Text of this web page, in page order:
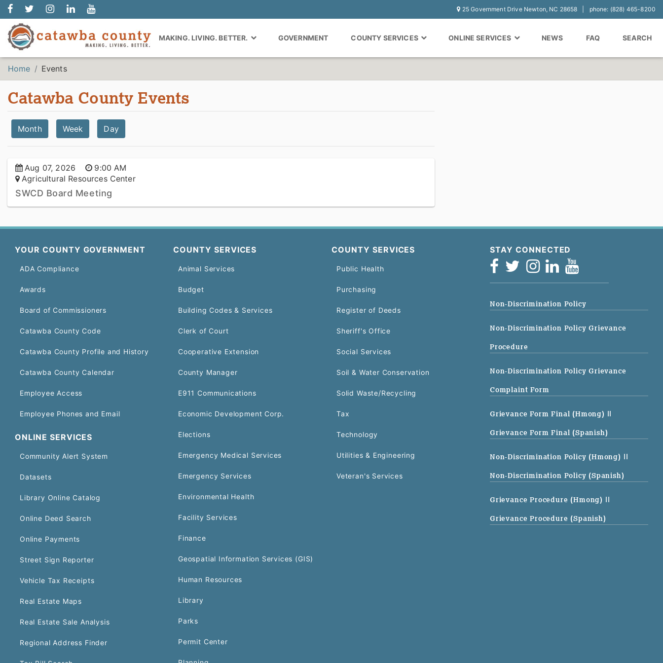
25 Government Drive Newton, NC 28658 phone: (828) 465-8200
MAKING. LIVING. BETTER. GOVERNMENT COUNTY SERVICES ONLINE SERVICES NEWS FAQ SEARCH
Home Events
Catawba County Events
Month Week Day
Aug 07, 2026
9:00 AM
Agricultural Resources Center
SWCD Board Meeting
YOUR COUNTY GOVERNMENT
ADA Compliance
Awards
Board of Commissioners
Catawba County Code
Catawba County Profile and History
Catawba County Calendar
Employee Access
Employee Phones and Email
ONLINE SERVICES
Community Alert System
Datasets
Library Online Catalog
Online Deed Search
Online Payments
Street Sign Reporter
Vehicle Tax Receipts
Real Estate Maps
Real Estate Sale Analysis
Regional Address Finder
COUNTY SERVICES
Animal Services
Budget
Building Codes & Services
Clerk of Court
Cooperative Extension
County Manager
E911 Communications
Economic Development Corp.
Elections
Emergency Medical Services
Emergency Services
Environmental Health
Facility Services
Finance
Geospatial Information Services (GIS)
Human Resources
Library
Parks
Permit Center
COUNTY SERVICES
Public Health
Purchasing
Register of Deeds
Sheriff's Office
Social Services
Soil & Water Conservation
Solid Waste/Recycling
Tax
Technology
Utilities & Engineering
Veteran's Services
STAY CONNECTED
Non-Discrimination Policy
Non-Discrimination Policy Grievance
Procedure
Non-Discrimination Policy Grievance
Complaint Form
Grievance Form Final (Hmong) ||
Grievance Form Final (Spanish)
Non-Discrimination Policy (Hmong) ||
Non-Discrimination Policy (Spanish)
Grievance Procedure (Hmong) ||
Grievance Procedure (Spanish)